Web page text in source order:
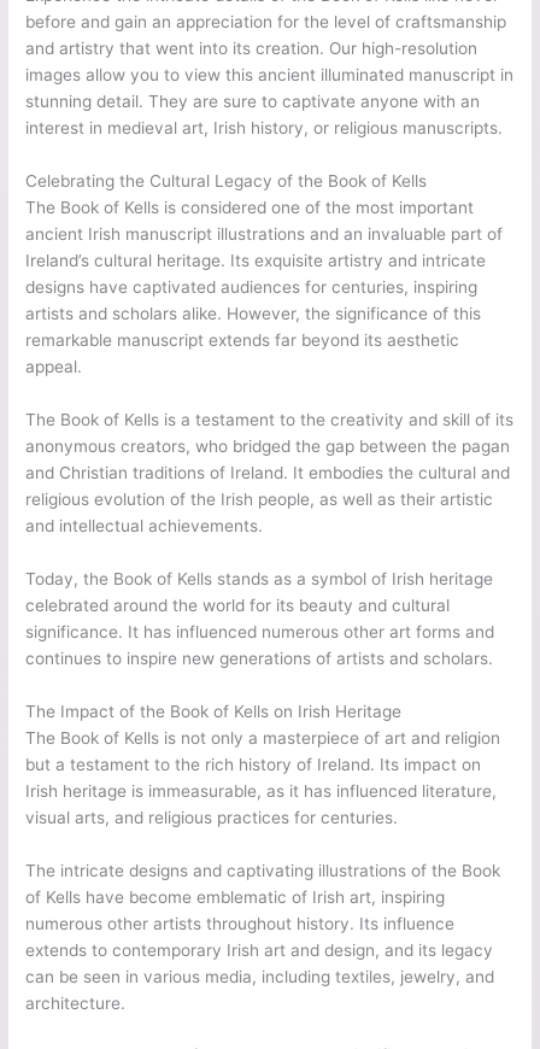
before and gain an appreciation for the level of craftsmanship
and artistry that went into its creation. Our high-resolution
images allow you to view this ancient illuminated manuscript in
stunning detail. They are sure to captivate anyone with an
interest in medieval art, Irish history, or religious manuscripts.
Celebrating the Cultural Legacy of the Book of Kells
The Book of Kells is considered one of the most important
ancient Irish manuscript illustrations and an invaluable part of
Ireland’s cultural heritage. Its exquisite artistry and intricate
designs have captivated audiences for centuries, inspiring
artists and scholars alike. However, the significance of this
remarkable manuscript extends far beyond its aesthetic
appeal.
The Book of Kells is a testament to the creativity and skill of its
anonymous creators, who bridged the gap between the pagan
and Christian traditions of Ireland. It embodies the cultural and
religious evolution of the Irish people, as well as their artistic
and intellectual achievements.
Today, the Book of Kells stands as a symbol of Irish heritage
celebrated around the world for its beauty and cultural
significance. It has influenced numerous other art forms and
continues to inspire new generations of artists and scholars.
The Impact of the Book of Kells on Irish Heritage
The Book of Kells is not only a masterpiece of art and religion
but a testament to the rich history of Ireland. Its impact on
Irish heritage is immeasurable, as it has influenced literature,
visual arts, and religious practices for centuries.
The intricate designs and captivating illustrations of the Book
of Kells have become emblematic of Irish art, inspiring
numerous other artists throughout history. Its influence
extends to contemporary Irish art and design, and its legacy
can be seen in various media, including textiles, jewelry, and
architecture.